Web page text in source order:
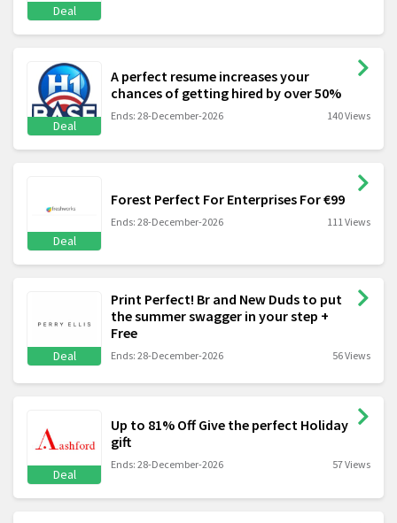
Deal
Deal
A perfect resume increases your
chances of getting hired by over 50%
Ends: 28-December-2026 140 Views
Deal
Forest Perfect For Enterprises For €99
Ends: 28-December-2026 111 Views
Deal
Print Perfect! Br and New Duds to put
the summer swagger in your step +
Free
Ends: 28-December-2026 56 Views
Deal
Up to 81% Off Give the perfect Holiday
gift
Ends: 28-December-2026 57 Views